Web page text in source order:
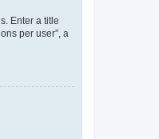
Enter a title
per user”, a